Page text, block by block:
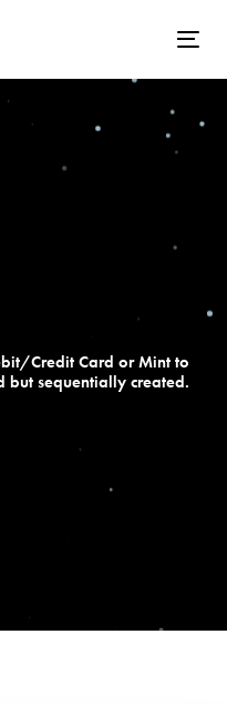
Credit Card or Mint to
but sequentially created.